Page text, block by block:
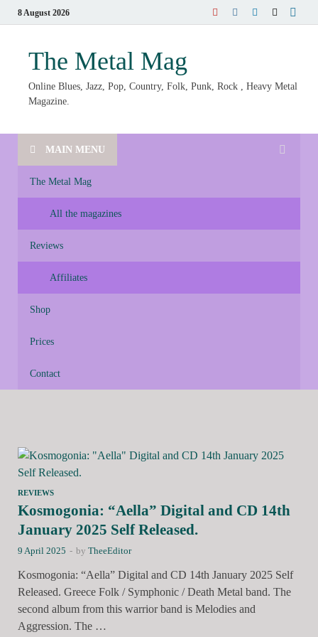
8 August 2026
The Metal Mag
Online Blues, Jazz, Pop, Country, Folk, Punk, Rock , Heavy Metal
Magazine.
MAIN MENU
The Metal Mag
All the magazines
Reviews
Affiliates
Shop
Prices
Contact
REVIEWS
Kosmogonia: “Aella” Digital and CD 14th
January 2025 Self Released.
9 April 2025 - by TheeEditor
Kosmogonia: “Aella” Digital and CD 14th January 2025 Self
Released. Greece Folk / Symphonic / Death Metal band. The
second album from this warrior band is Melodies and
Aggression. The …